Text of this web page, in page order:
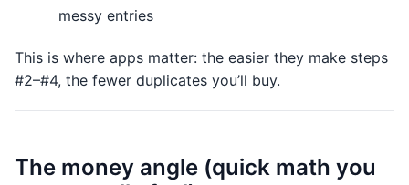
messy entries
This is where apps matter: the easier they make steps
#2–#4, the fewer duplicates you’ll buy.
The money angle (quick math you